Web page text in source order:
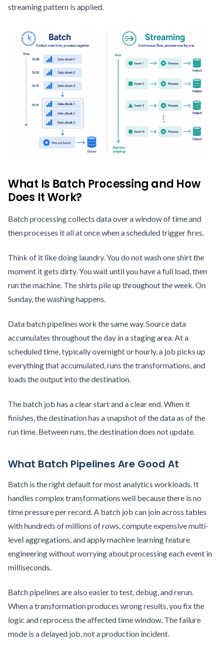
streaming pattern is applied.
What Is Batch Processing and How
Does It Work?
Batch processing collects data over a window of time and
then processes it all at once when a scheduled trigger fires.
Think of it like doing laundry. You do not wash one shirt the
moment it gets dirty. You wait until you have a full load, then
run the machine. The shirts pile up throughout the week. On
Sunday, the washing happens.
Data batch pipelines work the same way. Source data
accumulates throughout the day in a staging area. At a
scheduled time, typically overnight or hourly, a job picks up
everything that accumulated, runs the transformations, and
loads the output into the destination.
The batch job has a clear start and a clear end. When it
finishes, the destination has a snapshot of the data as of the
run time. Between runs, the destination does not update.
What Batch Pipelines Are Good At
Batch is the right default for most analytics workloads. It
handles complex transformations well because there is no
time pressure per record. A batch job can join across tables
with hundreds of millions of rows, compute expensive multi-
level aggregations, and apply machine learning feature
engineering without worrying about processing each event in
milliseconds.
Batch pipelines are also easier to test, debug, and rerun.
When a transformation produces wrong results, you fix the
logic and reprocess the affected time window. The failure
mode is a delayed job, not a production incident.